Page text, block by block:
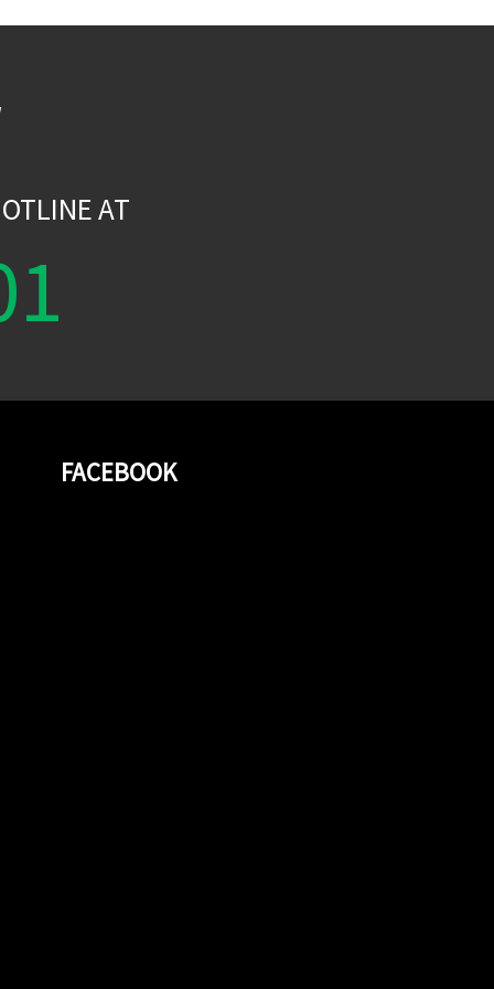
AT
FACEBOOK